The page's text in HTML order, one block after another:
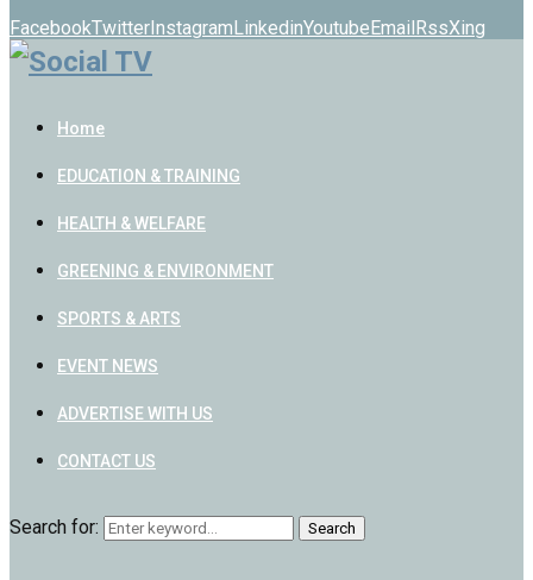
FacebookTwitterInstagramLinkedinYoutubeEmailRssXing
Home
EDUCATION & TRAINING
HEALTH & WELFARE
GREENING & ENVIRONMENT
SPORTS & ARTS
EVENT NEWS
ADVERTISE WITH US
CONTACT US
Search for: Search